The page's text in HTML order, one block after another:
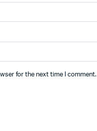
for the next time I comment.